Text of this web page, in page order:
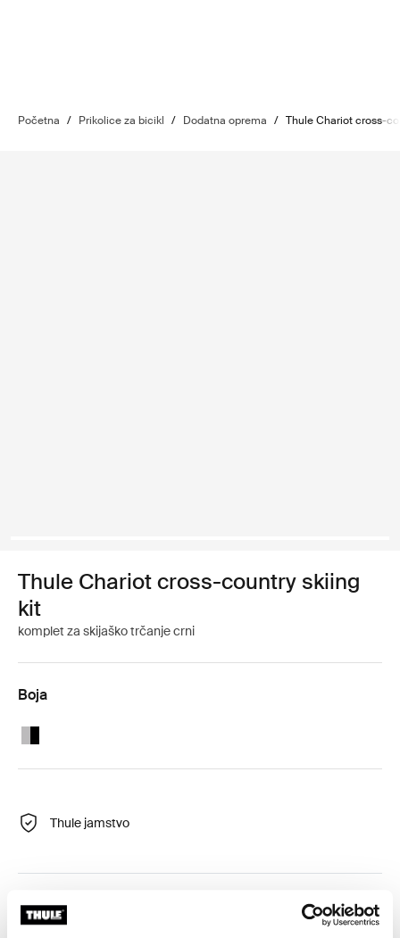
Početna / Prikolice za bicikl / Dodatna oprema / Thule Chariot cross-
Thule Chariot cross-country skiing
kit
komplet za skijaško trčanje crni
Boja
Thule Chariot cross-country skiing kit Aluminum/Black
Thule jamstvo
Udoban i jednostavan komplet za skijanje koji pretvara
vaš Thule Chariot u skijaški pulk za zimske obiteljske